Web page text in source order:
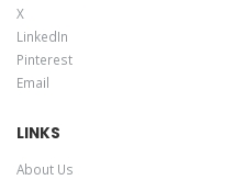
X
LinkedIn
Pinterest
Email
LINKS
About Us